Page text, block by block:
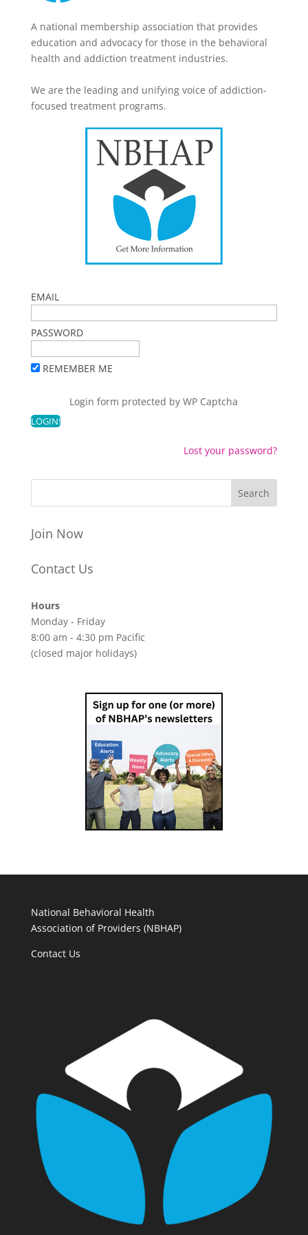
A national membership association that provides
education and advocacy for those in the behavioral
health and addiction treatment industries.
We are the leading and unifying voice of addiction-
focused treatment programs.
EMAIL
PASSWORD
REMEMBER ME
Login form protected byWP Captcha
Lost your password?
Join Now
Contact Us
Hours
Monday - Friday
8:00 am - 4:30 pm Pacific
(closed major holidays)
National Behavioral Health
Association of Providers (NBHAP)
Contact Us